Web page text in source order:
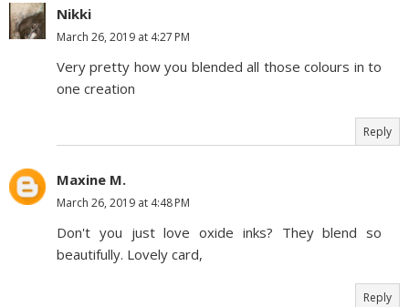
Nikki
March 26, 2019 at 4:27 PM
Very pretty how you blended all those colours in to
one creation
Reply
Maxine M.
March 26, 2019 at 4:48 PM
Don't you just love oxide inks? They blend so
beautifully. Lovely card,
Reply